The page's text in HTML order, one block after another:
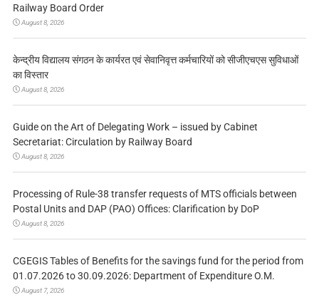
Railway Board Order
August 8, 2026
केन्द्रीय विद्यालय संगठन के कार्यरत एवं सेवानिवृत्त कर्मचारियों को सीजीएचएस सुविधाओं
का विस्तार
August 8, 2026
Guide on the Art of Delegating Work – issued by Cabinet
Secretariat: Circulation by Railway Board
August 8, 2026
Processing of Rule-38 transfer requests of MTS officials between
Postal Units and DAP (PAO) Offices: Clarification by DoP
August 8, 2026
CGEGIS Tables of Benefits for the savings fund for the period from
01.07.2026 to 30.09.2026: Department of Expenditure O.M.
August 7, 2026